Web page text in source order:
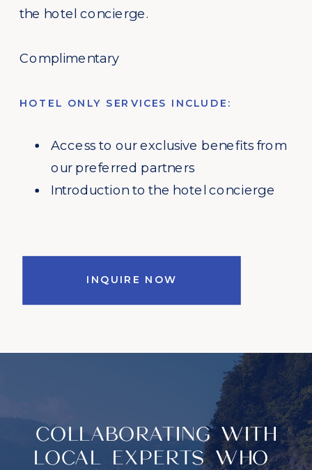
INQUIRE NOW
Access to our exclusive benefits from
our preferred partners
Introduction to the hotel concierge
HOTEL ONLY SERVICES INCLUDE:
the hotel concierge.
Complimentary
COLLABORATING WITH
COLLABORATING WITH
LOCAL EXPERTS WHO